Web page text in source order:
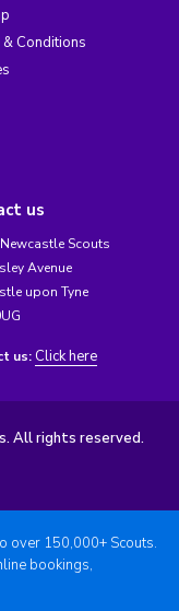
Conditions
us
Scouts
Avenue
upon Tyne
us: Click here
All rights reserved.
over 150,000+ Scouts.
bookings,